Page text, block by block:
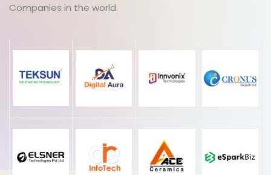
Companies in the world.